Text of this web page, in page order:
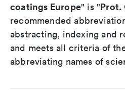
coatings Europe" is "Prot.
recommended
abstracting, indexing and
and meets all criteria of
abbreviating names of